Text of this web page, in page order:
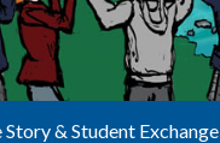
Story & Student Exchange